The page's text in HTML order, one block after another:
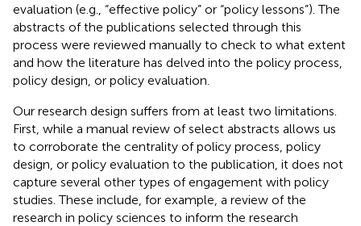
evaluation (e.g., “effective policy” or “policy lessons”). The
abstracts of the publications selected through this
process were reviewed manually to check to what extent
and how the literature has delved into the policy process,
policy design, or policy evaluation.
Our research design suffers from at least two limitations.
First, while a manual review of select abstracts allows us
to corroborate the centrality of policy process, policy
design, or policy evaluation to the publication, it does not
capture several other types of engagement with policy
studies. These include, for example, a review of the
research in policy sciences to inform the research